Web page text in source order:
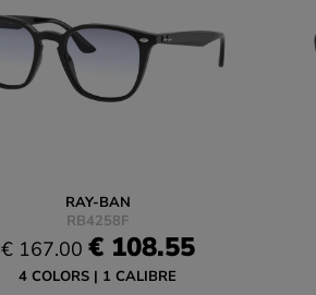
RAY-BAN
RB4258F
€ 167.00 € 108.55
4 COLORS 1 CALIBRE